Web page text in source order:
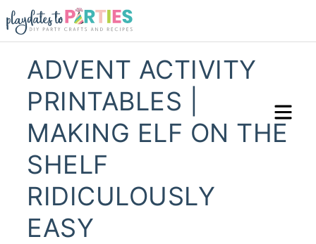
ADVENT ACTIVITY
PRINTABLES |
MAKING ELF ON THE
SHELF
RIDICULOUSLY
EASY